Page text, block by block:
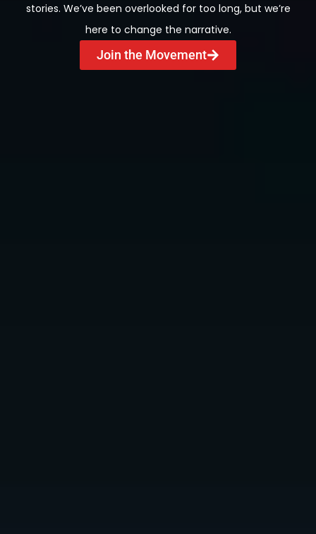
stories. We’ve been overlooked for too long, but we’re
here to change the narrative.
Join the Movement